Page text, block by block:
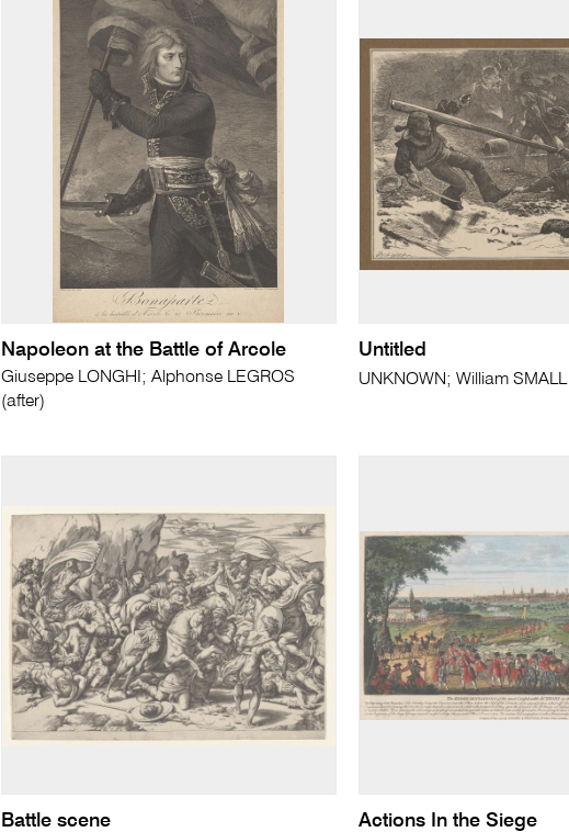
Napoleon at the Battle of Arcole
Giuseppe LONGHI; Alphonse LEGROS
(after)
Untitled
UNKNOWN; William
Battle scene Actions In the Siege